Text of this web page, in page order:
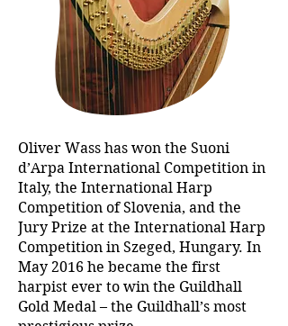
Oliver Wass has won the Suoni
d’Arpa International Competition in
Italy, the International Harp
Competition of Slovenia, and the
Jury Prize at the International Harp
Competition in Szeged, Hungary. In
May 2016 he became the first
harpist ever to win the Guildhall
Gold Medal – the Guildhall’s most